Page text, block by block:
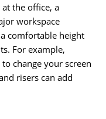
the office, a
workspace
comfortable height
For example,
change your screen
risers can add